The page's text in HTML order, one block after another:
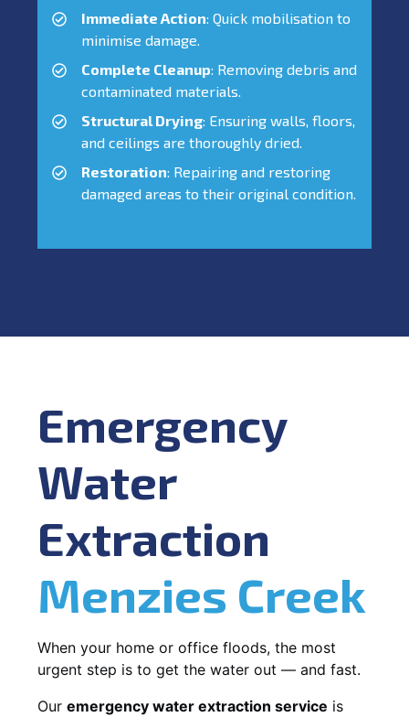
Immediate Action: Quick mobilisation to
minimise damage.
Complete Cleanup: Removing debris and
contaminated materials.
Structural Drying: Ensuring walls, floors,
and ceilings are thoroughly dried.
Restoration: Repairing and restoring
damaged areas to their original condition.
Emergency
Water
Extraction
Menzies Creek
When your home or office floods, the most
urgent step is to get the water out — and fast.
Our emergency water extraction service is